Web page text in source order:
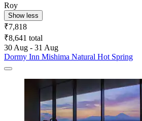
Roy
Show less
₹7,818
₹8,641 total
30 Aug - 31 Aug
Dormy Inn Mishima Natural Hot Spring